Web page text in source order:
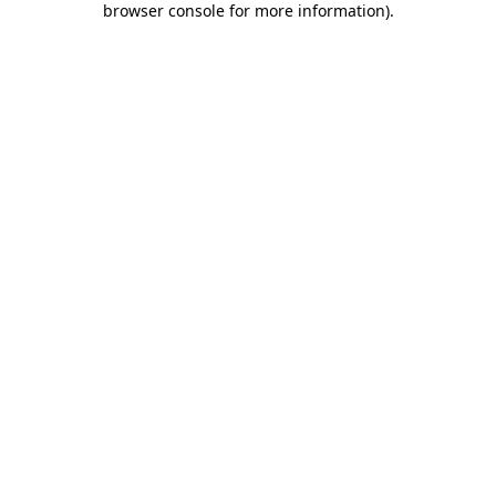
browser console for more information).